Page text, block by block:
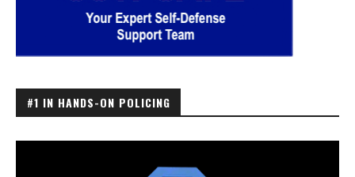
#1 IN HANDS-ON POLICING